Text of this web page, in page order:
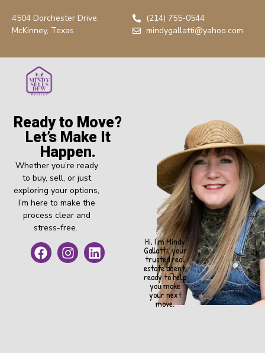
4504 Dorchester Drive,
McKinney, Texas
(214) 755-0544
mindygallatti@yahoo.com
Ready to Move?
Let’s Make It
Happen.
Whether you’re ready
to buy, sell, or just
exploring your options,
I’m here to make the
process clear and
stress-free.
Hi, I’m Mindy
Gallatti, your
trusted real
estate agent,
ready to help
you make
your next
move.